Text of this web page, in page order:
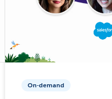
On-demand